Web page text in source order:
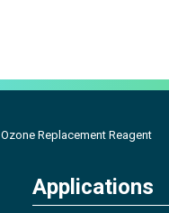
Ozone Replacement Reagent
Applications